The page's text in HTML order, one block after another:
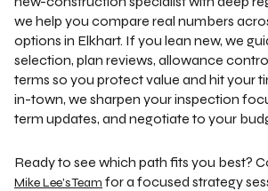
we help you compare real numbers
options in Elkhart. If you lean new, we
selection, plan reviews, allowance
terms so you protect value and hit your
in-town, we sharpen your inspection
term updates, and negotiate to your
Ready to see which path fits you best?
Mike Lee's Team for a focused strategy